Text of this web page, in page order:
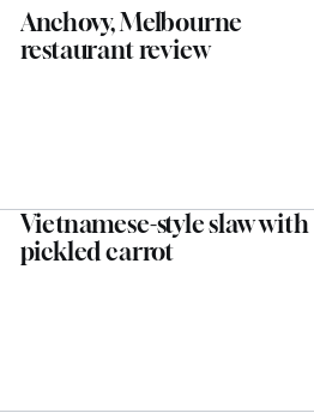
Anchovy, Melbourne
restaurant review
Vietnamese-style slaw with
pickled carrot